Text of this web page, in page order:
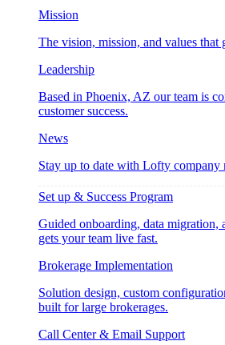
Mission
The vision, mission, and values that
Leadership
Based in Phoenix, AZ our team is
customer success.
News
Stay up to date with Lofty company
Set up & Success Program
Guided onboarding, data migration,
gets your team live fast.
Brokerage Implementation
Solution design, custom
built for large brokerages.
Call Center & Email Support